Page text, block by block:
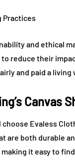
Practices
and ethical
reduce their
and paid a living
Canvas
Evaless
are both durable
it easy to